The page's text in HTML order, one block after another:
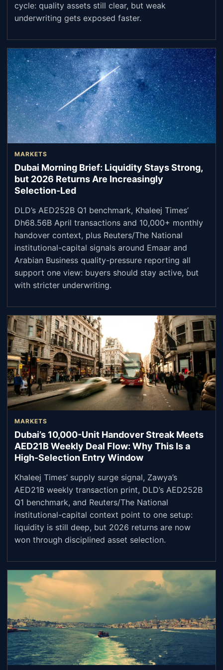
cycle: quality assets still clear, but weak
underwriting gets exposed faster.
MARKETS
Dubai Morning Brief: Liquidity Stays Strong,
but 2026 Returns Are Increasingly
Selection-Led
DLD’s AED252B Q1 benchmark, Khaleej Times’
Dh68.56B April transactions and 10,000+ monthly
handover context, plus Reuters/The National
institutional-capital signals around Emaar and
Arabian Business quality-pressure reporting all
support one view: buyers should stay active, but
with stricter underwriting.
MARKETS
Dubai’s 10,000-Unit Handover Streak Meets
AED21B Weekly Deal Flow: Why This Is a
High-Selection Entry Window
Khaleej Times’ supply surge signal, Zawya’s
AED21B weekly transaction print, DLD’s AED252B
Q1 benchmark, and Reuters/The National
institutional-capital context point to one setup:
liquidity is still deep, but 2026 returns are now
won through disciplined asset selection.